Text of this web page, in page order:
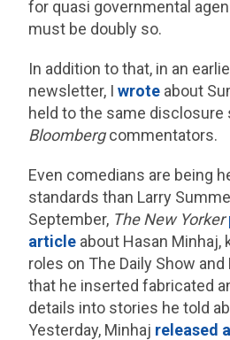
for quasi governmental
must be doubly so.
In addition to that, in an
newsletter, Iwrote about
held to the same disclosure
Bloombergcommentators.
Even comedians are being
standards than Larry
September, The New Yorker
article about Hasan Minhaj,
roles on The Daily Show
that he inserted fabricated
details into stories he told
Yesterday, Minhaj released